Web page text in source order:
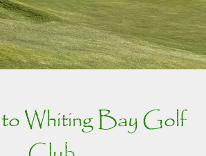
to Whiting Bay Golf